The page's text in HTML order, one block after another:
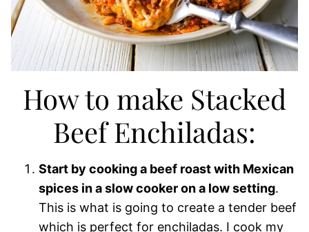
How to make Stacked
Beef Enchiladas:
Start by cooking a beef roast with Mexican
spices in a slow cooker on a low setting.
This is what is going to create a tender beef
which is perfect for enchiladas. I cook my